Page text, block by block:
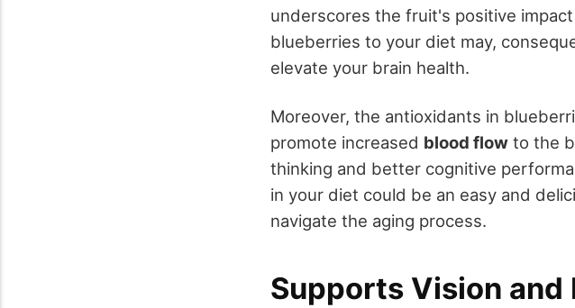
underscores the fruit's positive
blueberries to your diet may,
elevate your brain health.
Moreover, the antioxidants in
promote increased blood flow to the
thinking and better cognitive
in your diet could be an easy and
navigate the aging process.
Supports Vision and